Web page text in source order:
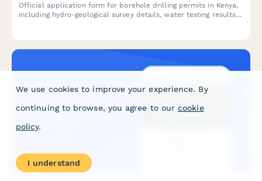
Official application form for borehole drilling permits in Kenya,
including hydro-geological survey details, water testing results,
We use cookies to improve your experience. By
continuing to browse, you agree to our cookie
policy.
I understand